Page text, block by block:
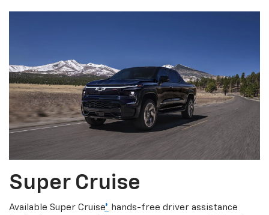
Super Cruise
Available Super Cruise* hands-free driver assistance